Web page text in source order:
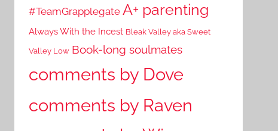
#TeamGrapplegate A+ parenting
Always With the Incest Bleak Valley aka Sweet
Valley Low Book-long soulmates
comments by Dove
comments by Raven